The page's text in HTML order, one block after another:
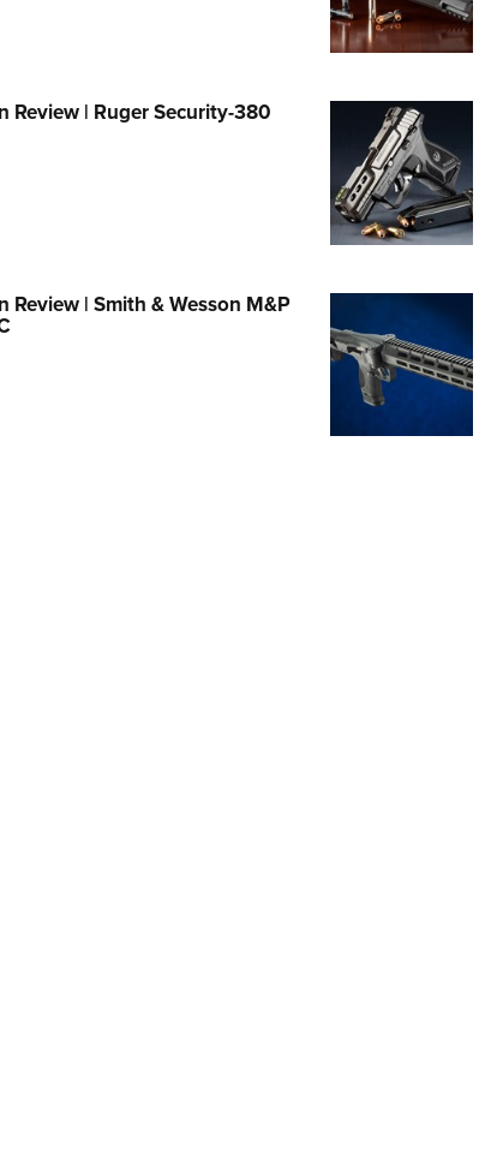
Programs
Review | Ruger Security-380
Review | Smith & Wesson M&P